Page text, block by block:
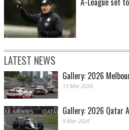
LATEST NEWS
Gallery: 2026
13 Mar 2026
Gallery: 2026 Qatar
9 Mar 2026